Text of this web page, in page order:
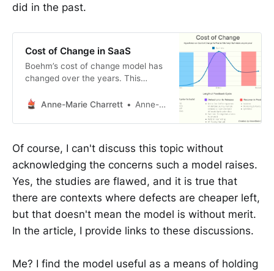
did in the past.
Cost of Change in SaaS
Boehm’s cost of change model has
changed over the years. This
in SaaS and how it has changed the
Anne-Marie Charrett Anne-Marie Charrett
Of course, I can't discuss this topic without
acknowledging the concerns such a model raises.
Yes, the studies are flawed, and it is true that
there are contexts where defects are cheaper left,
but that doesn't mean the model is without merit.
In the article, I provide links to these discussions.
Me? I find the model useful as a means of holding